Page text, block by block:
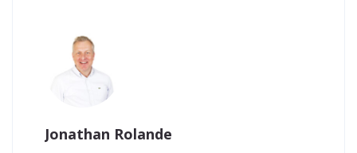
Jonathan Rolande